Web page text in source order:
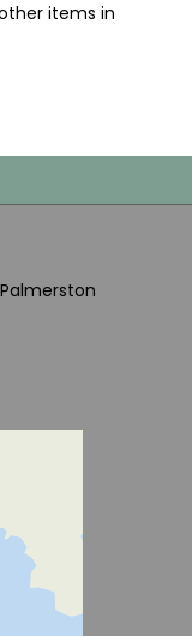
items in